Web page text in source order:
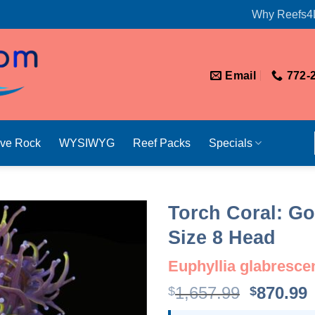
Why
Email 772-
Rock WYSIWYG Reef Packs Specials
Torch Coral:
Size 8 Head
Euphyllia
$1,657.99 Original
$870.99